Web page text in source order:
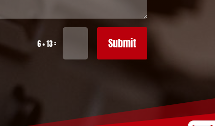
6 + 13= Submit